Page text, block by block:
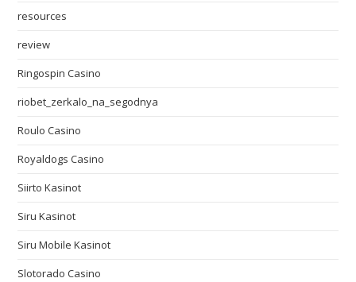
resources
review
Ringospin Casino
riobet_zerkalo_na_segodnya
Roulo Casino
Royaldogs Casino
Siirto Kasinot
Siru Kasinot
Siru Mobile Kasinot
Slotorado Casino